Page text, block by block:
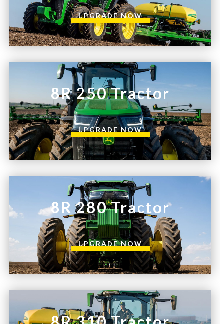
UPGRADE NOW
8R 250 Tractor
UPGRADE NOW
8R 280 Tractor
UPGRADE NOW